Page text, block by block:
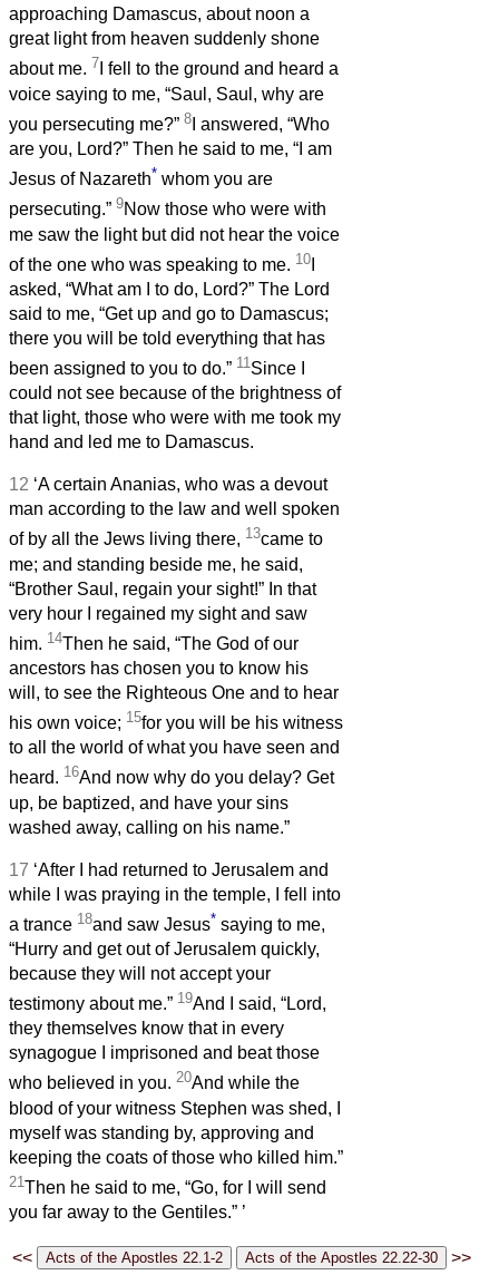
approaching Damascus, about noon a
great light from heaven suddenly shone
about me. 7 I fell to the ground and heard a
voice saying to me, “Saul, Saul, why are
you persecuting me?” 8 I answered, “Who
are you, Lord?” Then he said to me, “I am
Jesus of Nazareth* whom you are
persecuting.” 9Now those who were with
me saw the light but did not hear the voice
of the one who was speaking to me. 10
asked, “What am I to do, Lord?” The Lord
said to me, “Get up and go to Damascus;
there you will be told everything that has
been assigned to you to do.” 11 Since I
could not see because of the brightness of
that light, those who were with me took my
hand and led me to Damascus.
12 ‘A certain Ananias, who was a devout
man according to the law and well spoken
of by all the Jews living there, 13came to
me; and standing beside me, he said,
“Brother Saul, regain your sight!” In that
very hour I regained my sight and saw
him. 14Then he said, “The God of our
ancestors has chosen you to know his
will, to see the Righteous One and to hear
his own voice; 15for you will be his witness
to all the world of what you have seen and
heard. 16And now why do you delay? Get
up, be baptized, and have your sins
washed away, calling on his name.”
17 ‘After I had returned to Jerusalem and
while I was praying in the temple, I fell into
a trance 18and saw Jesus* saying to me,
“Hurry and get out of Jerusalem quickly,
because they will not accept your
testimony about me.” 19And I said, “Lord,
they themselves know that in every
synagogue I imprisoned and beat those
who believed in you. 20And while the
blood of your witness Stephen was shed, I
myself was standing by, approving and
keeping the coats of those who killed him.”
21Then he said to me, “Go, for I will send
you far away to the Gentiles.” ’
<< >>